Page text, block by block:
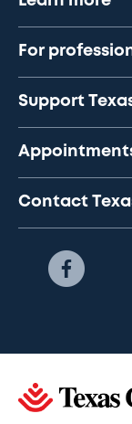
For
Support
Contact